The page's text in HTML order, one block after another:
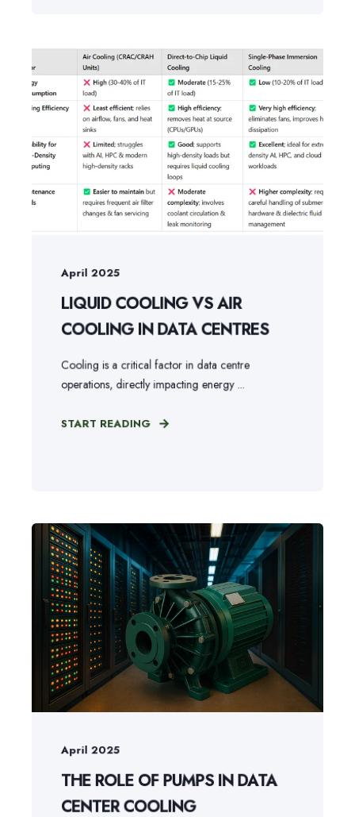
April 2025
LIQUID COOLING VS AIR
COOLING IN DATA CENTRES
Cooling is a critical factor in data centre
operations, directly impacting energy ...
START READING
April 2025
THE ROLE OF PUMPS IN DATA
CENTER COOLING